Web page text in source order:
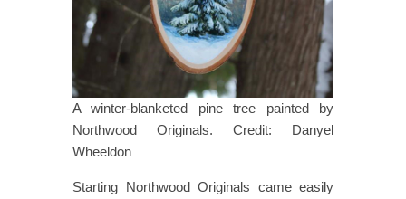
A winter-blanketed pine tree painted by
Northwood Originals. Credit: Danyel
Wheeldon
Starting Northwood Originals came easily